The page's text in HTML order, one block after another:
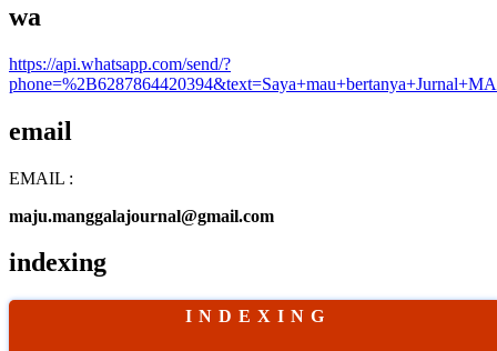
wa
https://api.whatsapp.com/send/?
email
EMAIL :
maju.manggalajournal@gmail.com
indexing
I N D E X I N G